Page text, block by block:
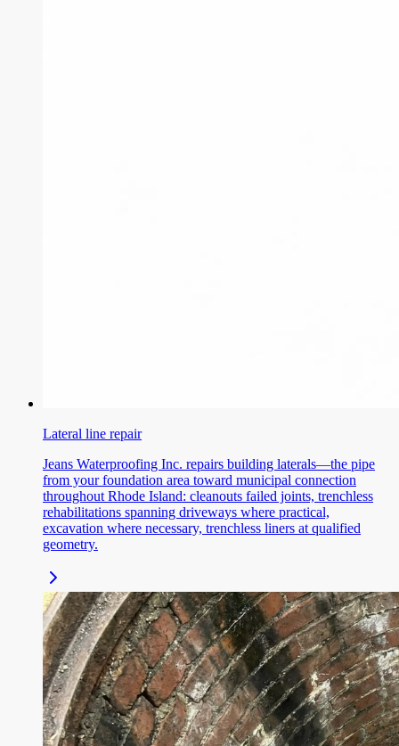
Lateral line repair
Jeans Waterproofing Inc. repairs building laterals—the pipe
from your foundation area toward municipal connection
throughout Rhode Island: cleanouts failed joints, trenchless
rehabilitations spanning driveways where practical,
excavation where necessary, trenchless liners at qualified
geometry.